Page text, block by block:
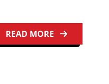
READ MORE